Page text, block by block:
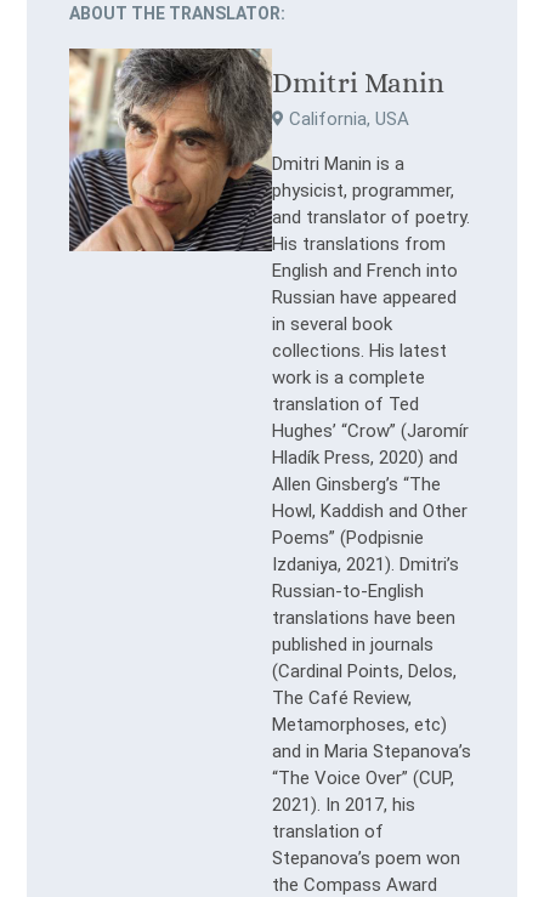
ABOUT THE TRANSLATOR:
Dmitri Manin
California, USA
Dmitri Manin is a
physicist, programmer,
and translator of poetry.
His translations from
English and French into
Russian have appeared
in several book
collections. His latest
work is a complete
translation of Ted
Hughes’ “Crow” (Jaromír
Hladík Press, 2020) and
Allen Ginsberg’s “The
Howl, Kaddish and Other
Poems” (Podpisnie
Izdaniya, 2021). Dmitri’s
Russian-to-English
translations have been
published in journals
(Cardinal Points, Delos,
The Café Review,
Metamorphoses, etc)
and in Maria Stepanova’s
“The Voice Over” (CUP,
2021). In 2017, his
translation of
Stepanova’s poem won
the Compass Award